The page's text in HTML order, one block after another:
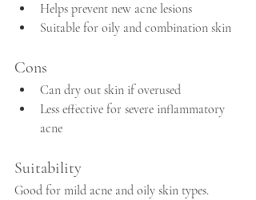
Helps prevent new acne lesions
Suitable for oily and combination skin
Cons
Can dry out skin if overused
Less effective for severe inflammatory
acne
Suitability
Good for mild acne and oily skin types.